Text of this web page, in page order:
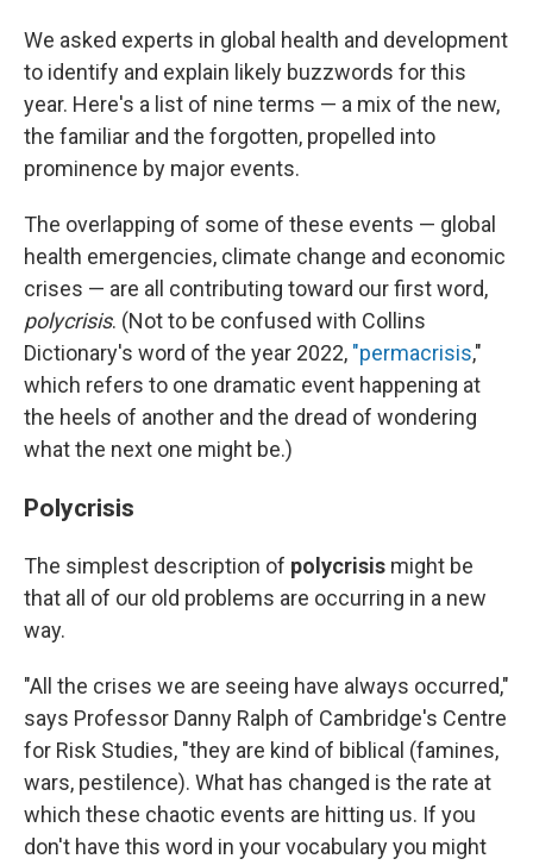
We asked experts in global health and development
to identify and explain likely buzzwords for this
year. Here's a list of nine terms — a mix of the new,
the familiar and the forgotten, propelled into
prominence by major events.
The overlapping of some of these events — global
health emergencies, climate change and economic
crises — are all contributing toward our first word,
polycrisis. (Not to be confused with Collins
Dictionary's word of the year 2022, "permacrisis,"
which refers to one dramatic event happening at
the heels of another and the dread of wondering
what the next one might be.)
Polycrisis
The simplest description of polycrisis might be
that all of our old problems are occurring in a new
way.
"All the crises we are seeing have always occurred,"
says Professor Danny Ralph of Cambridge's Centre
for Risk Studies, "they are kind of biblical (famines,
wars, pestilence). What has changed is the rate at
which these chaotic events are hitting us. If you
don't have this word in your vocabulary you might